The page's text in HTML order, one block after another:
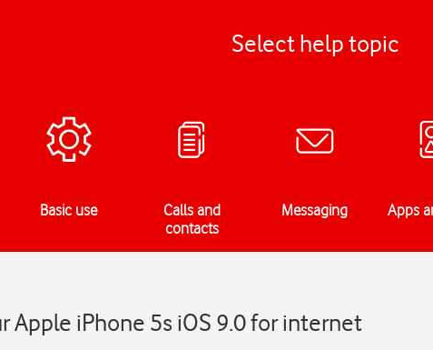
Select help topic
Basic use
Calls and
contacts
Messaging Apps
Apple iPhone 5s iOS 9.0 for internet